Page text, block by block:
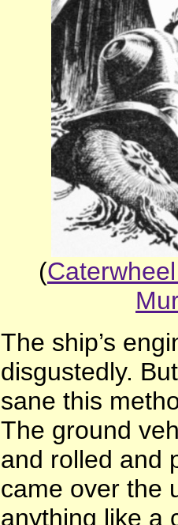
(
The ship’s
disgustedly.
sane this
The ground
and rolled and
came over the
anything like a